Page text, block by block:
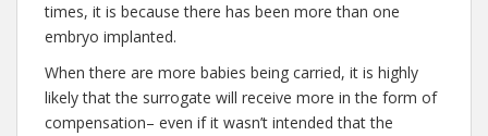
times, it is because there has been more than one
embryo implanted.
When there are more babies being carried, it is highly
likely that the surrogate will receive more in the form of
compensation– even if it wasn’t intended that the